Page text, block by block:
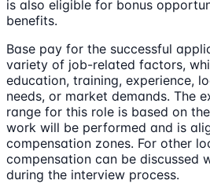
is also eligible for bonus
benefits.
Base pay for the successful
variety of job-related factors,
education, training, experience,
needs, or market demands. The
range for this role is based on
work will be performed and is
compensation zones. For other
compensation can be discussed
during the interview process.